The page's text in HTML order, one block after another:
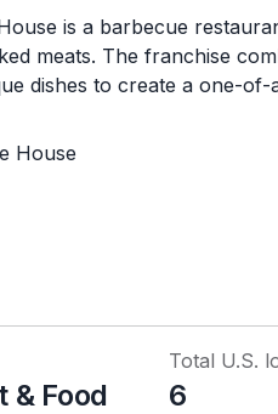
is a barbecue
meats. The franchise
dishes to create a one-of-
& Food
Total U.S.
6